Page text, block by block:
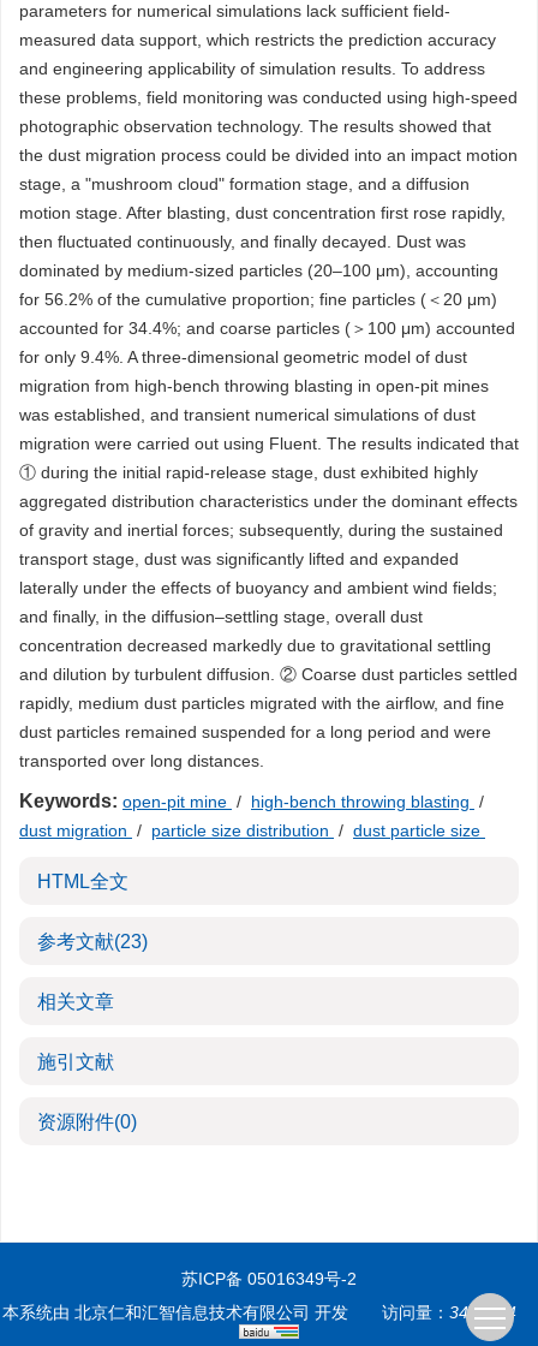
parameters for numerical simulations lack sufficient field-
measured data support, which restricts the prediction accuracy
and engineering applicability of simulation results. To address
these problems, field monitoring was conducted using high-speed
photographic observation technology. The results showed that
the dust migration process could be divided into an impact motion
stage, a "mushroom cloud" formation stage, and a diffusion
motion stage. After blasting, dust concentration first rose rapidly,
then fluctuated continuously, and finally decayed. Dust was
dominated by medium-sized particles (20–100 μm), accounting
for 56.2% of the cumulative proportion; fine particles (＜20 μm)
accounted for 34.4%; and coarse particles (＞100 μm) accounted
for only 9.4%. A three-dimensional geometric model of dust
migration from high-bench throwing blasting in open-pit mines
was established, and transient numerical simulations of dust
migration were carried out using Fluent. The results indicated that
① during the initial rapid-release stage, dust exhibited highly
aggregated distribution characteristics under the dominant effects
of gravity and inertial forces; subsequently, during the sustained
transport stage, dust was significantly lifted and expanded
laterally under the effects of buoyancy and ambient wind fields;
and finally, in the diffusion–settling stage, overall dust
concentration decreased markedly due to gravitational settling
and dilution by turbulent diffusion. ② Coarse dust particles settled
rapidly, medium dust particles migrated with the airflow, and fine
dust particles remained suspended for a long period and were
transported over long distances.
Keywords: open-pit mine / high-bench throwing blasting /
dust migration / particle size distribution / dust particle size
HTML全文
参考文献(23)
相关文章
施引文献
资源附件(0)
苏ICP备 05016349号-2
本系统由 北京仁和汇智信息技术有限公司 开发 访问量： 3496744